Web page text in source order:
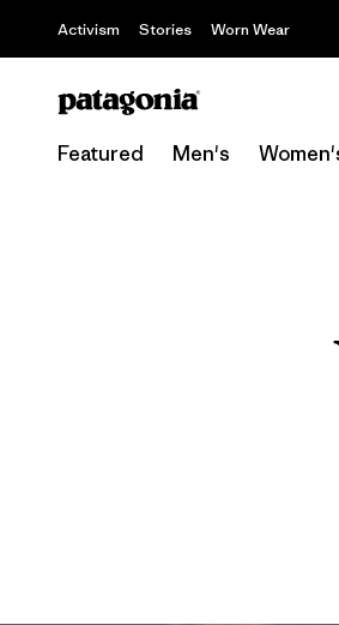
Activism Stories Worn Wear
Featured Men's